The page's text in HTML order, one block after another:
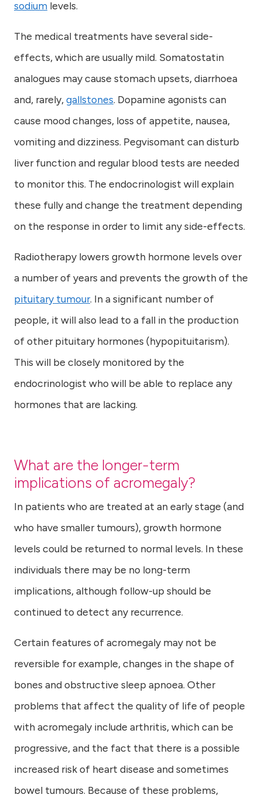
sodium levels.
The medical treatments have several side-
effects, which are usually mild. Somatostatin
analogues may cause stomach upsets, diarrhoea
and, rarely,gallstones. Dopamine agonists can
cause mood changes, loss of appetite, nausea,
vomiting and dizziness. Pegvisomant can disturb
liver function and regular blood tests are needed
to monitor this. The endocrinologist will explain
these fully and change the treatment depending
on the response in order to limit any side-effects.
Radiotherapy lowers growth hormone levels over
a number of years and prevents the growth of the
pituitary tumour. In a significant number of
people, it will also lead to a fall in the production
of other pituitary hormones (hypopituitarism).
This will be closely monitored by the
endocrinologist who will be able to replace any
hormones that are lacking.
What are the longer-term
implications of acromegaly?
In patients who are treated at an early stage (and
who have smaller tumours), growth hormone
levels could be returned to normal levels. In these
individuals there may be no long-term
implications, although follow-up should be
continued to detect any recurrence.
Certain features of acromegaly may not be
reversible for example, changes in the shape of
bones and obstructive sleep apnoea. Other
problems that affect the quality of life of people
with acromegaly include arthritis, which can be
progressive, and the fact that there is a possible
increased risk of heart disease and sometimes
bowel tumours. Because of these problems,